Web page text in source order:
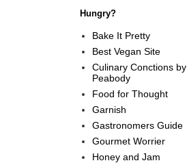
Hungry?
Bake It Pretty
Best Vegan Site
Culinary Conctions by
Peabody
Food for Thought
Garnish
Gastronomers Guide
Gourmet Worrier
Honey and Jam